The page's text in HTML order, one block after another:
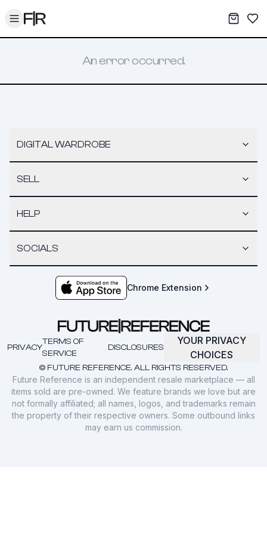
Toggle menu My
An error occurred.
DIGITAL WARDROBE
SELL
HELP
SOCIALS
Chrome Extension
© FUTURE REFERENCE. ALL RIGHTS RESERVED.
PRIVACY
TERMS OF
SERVICE
DISCLOSURES
YOUR PRIVACY
CHOICES
Future Reference is an independent resale marketplace — all
items sold are pre-owned. We feature brands we love but are
not formally affiliated; all names, logos, and trademarks remain
the property of their respective owners. Some outbound links
may earn us commission.